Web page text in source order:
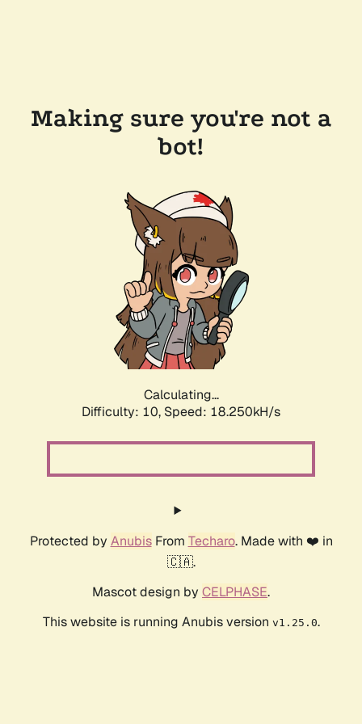
Making sure you're not a
bot!
Calculating...
Difficulty: 10, Speed: 18.250kH/s
Protected by AnubisFrom Techaro. Made with ❤️ in
🇨🇦.
Mascot design by CELPHASE.
This website is running Anubis version v1.25.0.